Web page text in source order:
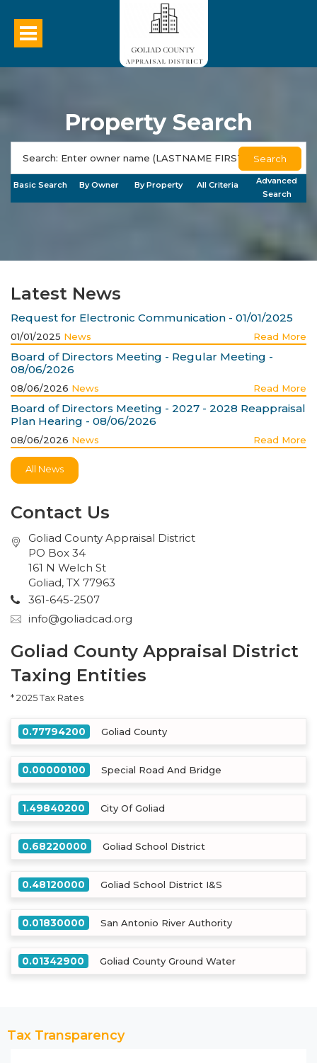
Property Search
Search
Basic Search By Owner By Property All Criteria
Advanced
Search
Goliad County Appraisal District
Taxing Entities
* 2025 Tax Rates
0.77794200 Goliad County
0.00000100 Special Road And Bridge
1.49840200 City Of Goliad
0.68220000 Goliad School District
0.48120000 Goliad School District I&S
0.01830000 San Antonio River Authority
0.01342900 Goliad County Ground Water
Latest News
Request for Electronic Communication - 01/01/2025
01/01/2025 News Read More
Board of Directors Meeting - Regular Meeting -
08/06/2026
08/06/2026 News Read More
Board of Directors Meeting - 2027 - 2028 Reappraisal
Plan Hearing - 08/06/2026
08/06/2026 News Read More
All News
Contact Us
Goliad County Appraisal District
PO Box 34
161 N Welch St
Goliad, TX 77963
361-645-2507
info@goliadcad.org
Tax Transparency